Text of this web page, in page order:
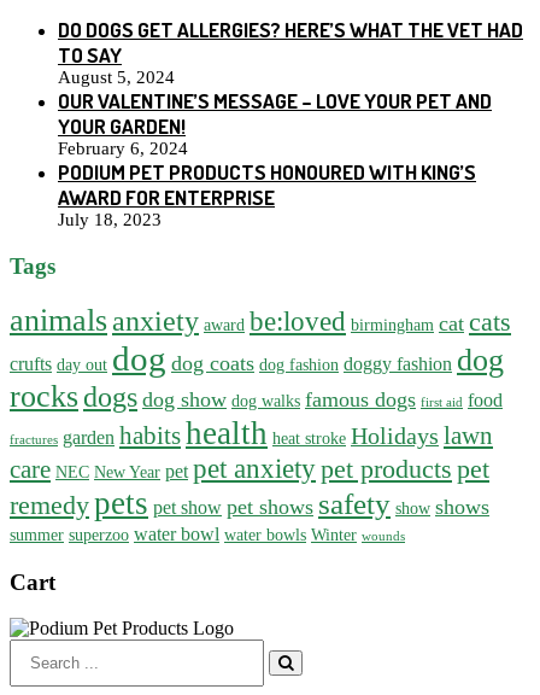
DO DOGS GET ALLERGIES? HERE’S WHAT THE VET HAD
TO SAY
August 5, 2024
OUR VALENTINE’S MESSAGE – LOVE YOUR PET AND
YOUR GARDEN!
February 6, 2024
PODIUM PET PRODUCTS HONOURED WITH KING’S
AWARD FOR ENTERPRISE
July 18, 2023
Tags
animalsanxiety award be:loved birmingham cat cats
crufts day out dog dog coats dog fashion doggy fashion dog
rocksdogs dog show dog walks famous dogs first aid food
fractures garden habitshealth heat stroke Holidays lawn
care NEC New Year pet pet anxietypet products pet
remedypets pet show pet shows safety show shows
summer superzoo water bowl water bowls Winter wounds
Cart
for: